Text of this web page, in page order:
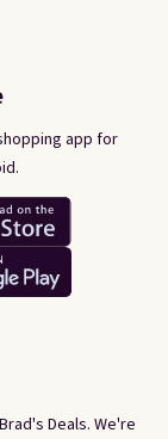
Deals. We're
app for